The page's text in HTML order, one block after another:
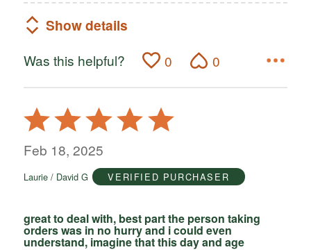
Show details
Was this helpful? 0 0
Rated
5
out
5
Feb 18, 2025
Laurie / David G VERIFIED PURCHASER
great to deal with, best part the person taking
orders was in no hurry and i could even
understand, imagine that this day and age